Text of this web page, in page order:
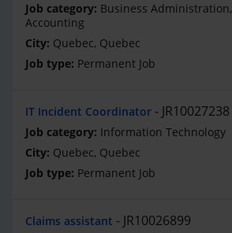
Business
Accounting
Quebec, Quebec
Permanent Job
IT Incident Coordinator JR10027238
Information Technology
Quebec, Quebec
Permanent Job
Claims assistant JR10026899